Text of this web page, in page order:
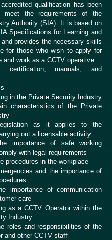
qualification has been
meet the requirements of the
Authority (SIA). It is based on
Specifications for Learning and
provides the necessary skills
for those who wish to apply for
and work as a CCTV operative.
certification, manuals, and
in the Private Security Industry
characteristics of the Private
as it applies to the
out a licensable activity
importance of safe working
with legal requirements
procedures in the workplace
and the importance of
importance of communication
care
as a CCTV Operator within the
Industry
roles and responsibilities of the
and other CCTV staff